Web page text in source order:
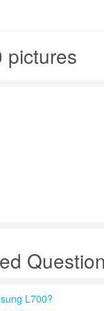
pictures
L700?